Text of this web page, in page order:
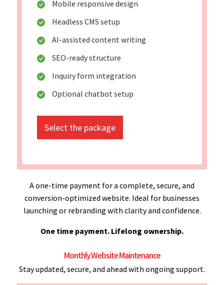
Mobile responsive design
Headless CMS setup
AI-assisted content writing
SEO-ready structure
Inquiry form integration
Optional chatbot setup
Select the package
A one-time payment for a complete, secure, and
conversion-optimized website. Ideal for businesses
launching or rebranding with clarity and confidence.
One time payment. Lifelong ownership.
Monthly Website Maintenance
Stay updated, secure, and ahead with ongoing support.